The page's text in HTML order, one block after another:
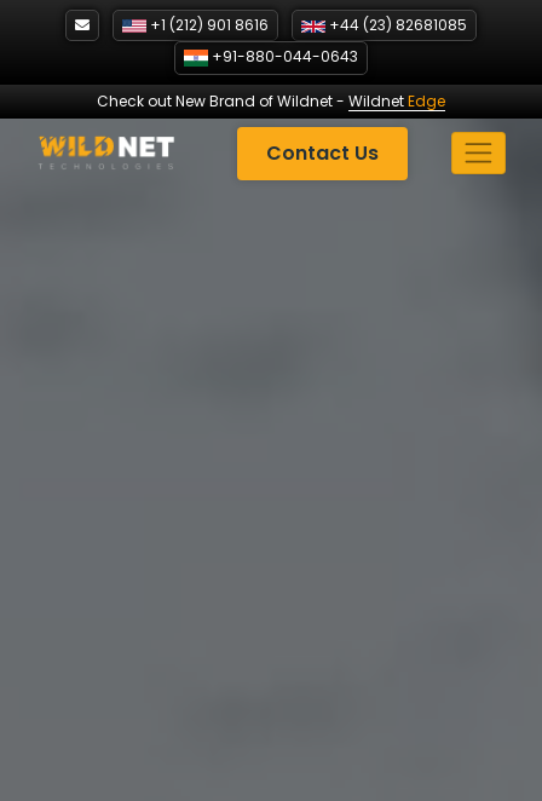
+1 (212) 901 8616
+44 (23) 82681085
+91-880-044-0643
Check out New Brand of Wildnet- WildnetEdge
Contact Us